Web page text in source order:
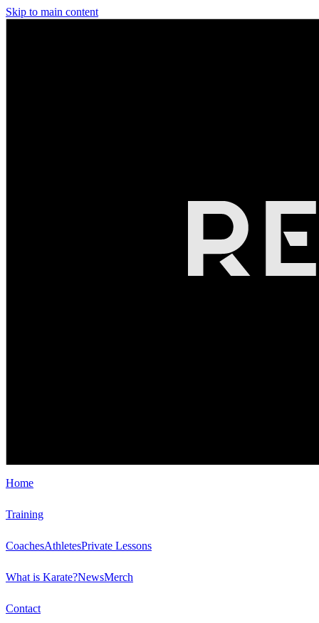
Skip to main content
Home
Training
CoachesAthletesPrivate Lessons
What is Karate?NewsMerch
Contact